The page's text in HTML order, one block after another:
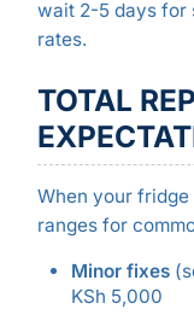
wait 2-5 days for
rates.
TOTAL
When your fridge
ranges for
Minor fixes
KSh 5,000